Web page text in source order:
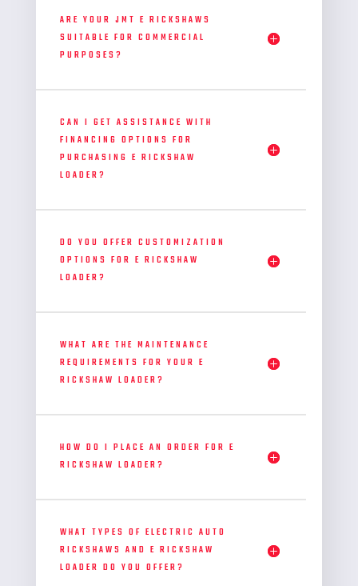
ARE YOUR JMT E RICKSHAWS
SUITABLE FOR COMMERCIAL
PURPOSES?
CAN I GET ASSISTANCE WITH
FINANCING OPTIONS FOR
PURCHASING E RICKSHAW
LOADER?
DO YOU OFFER CUSTOMIZATION
OPTIONS FOR E RICKSHAW
LOADER?
WHAT ARE THE MAINTENANCE
REQUIREMENTS FOR YOUR E
RICKSHAW LOADER?
HOW DO I PLACE AN ORDER FOR E
RICKSHAW LOADER?
WHAT TYPES OF ELECTRIC AUTO
RICKSHAWS AND E RICKSHAW
LOADER DO YOU OFFER?